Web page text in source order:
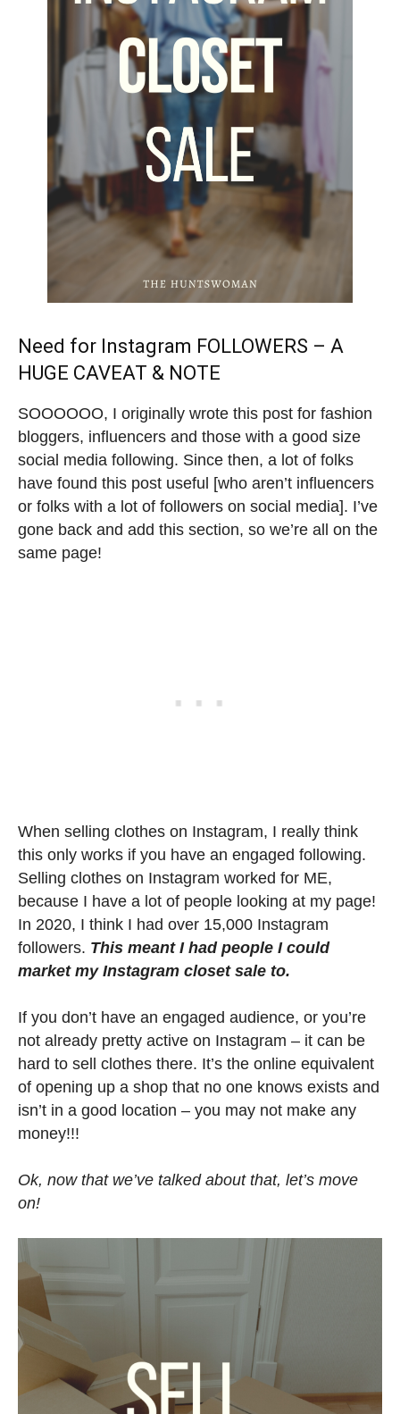
Need for Instagram FOLLOWERS – A
HUGE CAVEAT & NOTE
SOOOOOO, I originally wrote this post for fashion
bloggers, influencers and those with a good size
social media following. Since then, a lot of folks
have found this post useful [who aren’t influencers
or folks with a lot of followers on social media]. I’ve
gone back and add this section, so we’re all on the
same page!
When selling clothes on Instagram, I really think
this only works if you have an engaged following.
Selling clothes on Instagram worked for ME,
because I have a lot of people looking at my page!
In 2020, I think I had over 15,000 Instagram
followers. This meant I had people I could
market my Instagram closet sale to.
If you don’t have an engaged audience, or you’re
not already pretty active on Instagram – it can be
hard to sell clothes there. It’s the online equivalent
of opening up a shop that no one knows exists and
isn’t in a good location – you may not make any
money!!!
Ok, now that we’ve talked about that, let’s move
on!